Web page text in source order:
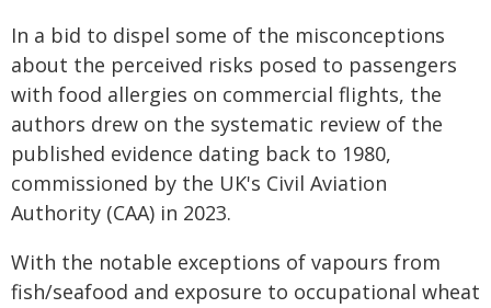
In a bid to dispel some of the misconceptions
about the perceived risks posed to passengers
with food allergies on commercial flights, the
authors drew on the systematic review of the
published evidence dating back to 1980,
commissioned by the UK's Civil Aviation
Authority (CAA) in 2023.
With the notable exceptions of vapours from
fish/seafood and exposure to occupational wheat